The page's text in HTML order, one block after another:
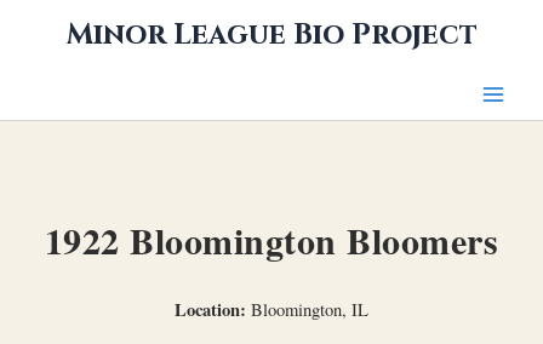
Minor League Bio Project
1922 Bloomington Bloomers
Location: Bloomington, IL